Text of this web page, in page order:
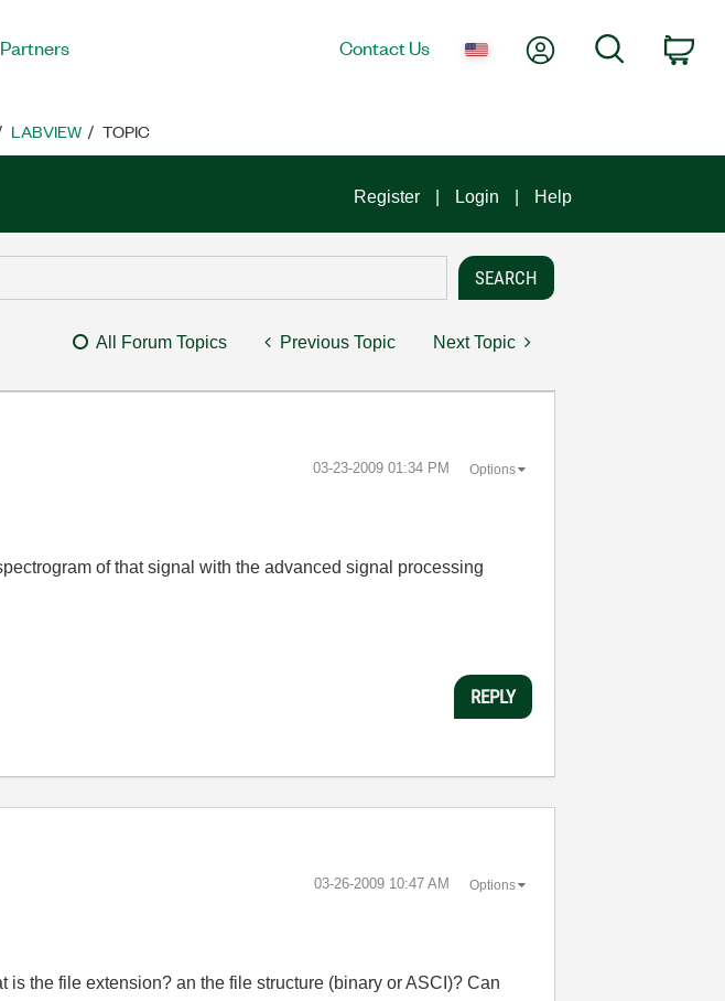
Partners Contact Us My AccountSearch
LABVIEW TOPIC
Register Login Help
All Forum Topics Previous Topic Next Topic
‎03-23-2009 01:34 PM Options
of that signal with the advanced signal processing
REPLY
‎03-26-2009 10:47 AM Options
the file extension? an the file structure (binary or ASCI)? Can